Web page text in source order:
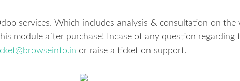
services. Which includes analysis & consultation on
module after purchase! Incase of any question regarding
or raise a ticket on support.